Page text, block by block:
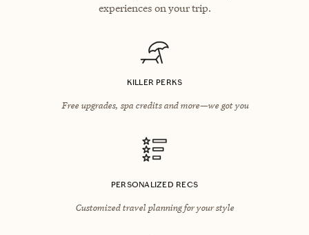
experiences on your trip.
KILLER PERKS
Free upgrades, spa credits and more—we got you
PERSONALIZED RECS
Customized travel planning for your style